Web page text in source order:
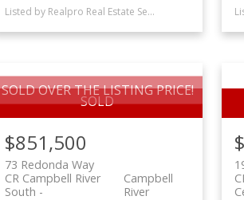
Listed by Realpro Real Estate Services Inc., sold on September, 2022
SOLD OVER THE LISTING PRICE!
$851,500
73 Redonda Way
Campbell
River
CR Campbell River
South